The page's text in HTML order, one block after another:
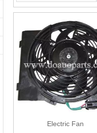
Electric Fan